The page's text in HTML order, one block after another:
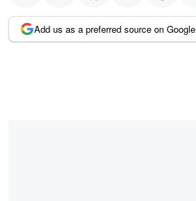
Add us as a preferred source on Google